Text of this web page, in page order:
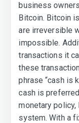
business
Bitcoin. Bitcoin
are irreversible
impossible.
transactions it
these
phrase “cash is
cash is
monetary
system. With a